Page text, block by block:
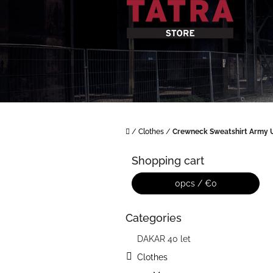
Home
/ Clothes / Crewneck Sweatshirt Army
Shopping cart
0pcs / €0
Skip
Categories
DAKAR 40 let
Clothes